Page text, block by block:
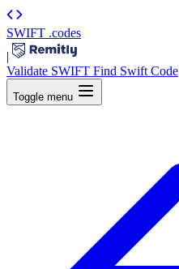
SWIFT .codes
|
Validate SWIFT Find Swift Code
Toggle menu